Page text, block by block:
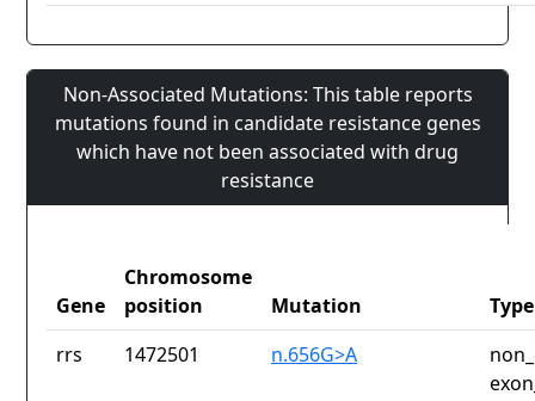
Non-Associated Mutations: This table reports
mutations found in candidate resistance genes
which have not been associated with drug
resistance
Gene
Chromosome
position
Mutation
Type
rrs
1472501 n.656G>A